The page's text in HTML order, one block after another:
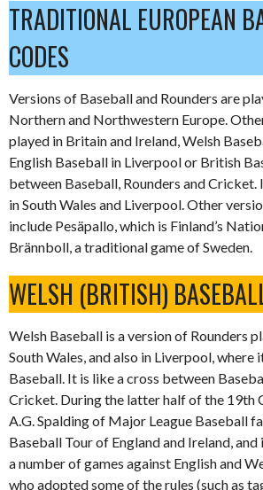
TRADITIONAL EUROPEAN
CODES
Versions of Baseball and Rounders are
Northern and Northwestern Europe.
played in Britain and Ireland, Welsh
English Baseball in Liverpool or British
between Baseball, Rounders and
in South Wales and Liverpool. Other
include Pesäpallo, which is Finland’s
Brännboll, a traditional game of Sweden.
WELSH (BRITISH)
Welsh Baseball is a version of Rounders
South Wales, and also in Liverpool, where
Baseball. It is like a cross between
Cricket. During the latter half of the 19th
A.G. Spalding of Major League Baseball
Baseball Tour of England and Ireland,
a number of games against English and
who adopted some of the rules (such as